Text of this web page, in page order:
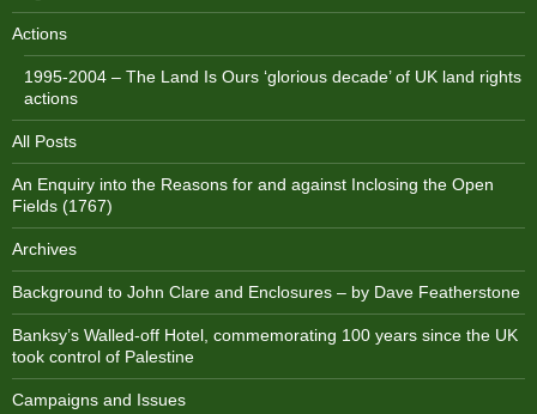
Actions
1995-2004 – The Land Is Ours ‘glorious decade’ of UK land rights
actions
All Posts
An Enquiry into the Reasons for and against Inclosing the Open
Fields (1767)
Archives
Background to John Clare and Enclosures – by Dave Featherstone
Banksy’s Walled-off Hotel, commemorating 100 years since the UK
took control of Palestine
Campaigns and Issues